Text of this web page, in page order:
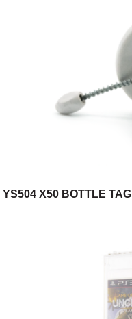
YS504 X50 BOTTLE TAG